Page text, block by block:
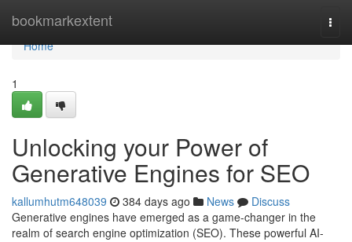
bookmarkextent
Home
Home
1
Unlocking your Power of
Generative Engines for SEO
kallumhutm648039 384 days ago News
Discuss
Generative engines have emerged as a game-changer in the
realm of search engine optimization (SEO). These powerful AI-